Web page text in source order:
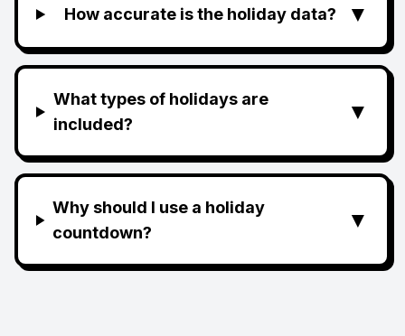
How accurate is the holiday data? ▼
What types of holidays are
included?
▼
Why should I use a holiday
countdown?
▼